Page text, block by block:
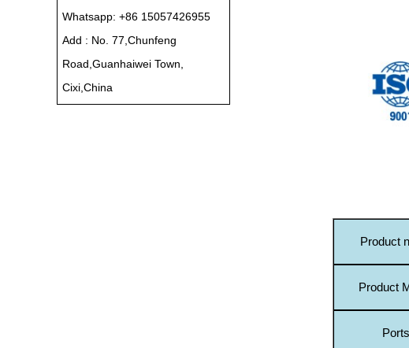
Whatsapp: +86 15057426955
Add : No. 77,Chunfeng
Road,Guanhaiwei Town,
Cixi,China
Product
Product
Ports